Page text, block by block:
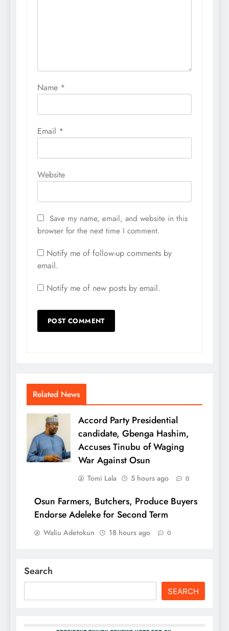
Name *
Email *
Website
Save my name, email, and website in this
browser for the next time I comment.
Notify me of follow-up comments by
email.
Notify me of new posts by email.
Related News
Accord Party Presidential
candidate, Gbenga Hashim,
Accuses Tinubu of Waging
War Against Osun
Tomi Lala 5 hours ago 0
Osun Farmers, Butchers, Produce Buyers
Endorse Adeleke for Second Term
Waliu Adetokun 18 hours ago 0
Search
SEARCH